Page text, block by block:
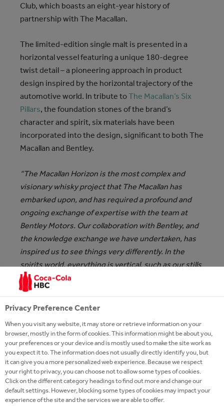
Club, which boasts an eight-year history of
partnership with The Macallan.
The limited-edition single malt is presented in a
horizontal vessel featuring a unique 180-degree
twist detail – a pioneering approach in product
design inspired by the horizontal trajectory of the
automotive world. In tribute toThe Macallan’s Six
Pillars, the foundation stones of the brand’s
character and spirit, six materials have been
incorporated into the design, significant to both The
Macallan and Bentley.
“The Macallan Horizon is the most complex and
visionary whisky project that The Macallan has
embarked upon, and has required a profound and
ongoing exchange of expertise with the team at
Bentley Motors. Our collaboration with Bentley, and
the knowledge exchange we have undertaken, has
inspired us to see things very differently. In the
spirits world, everything is vertical, such as our stills
and our bottles. When we looked at the horizontal
plane that Bentley’s grand tourers occupy, it made
us consider if and how we could adapt this format for
enjoyed,”says Jaume Ferras, Creative Director, The
Macallan, and adds:“The beautiful design we have
created together for The Macallan Horizon, and the
unique materials that have been incorporated, are
testament to the incomparable craftsmanship,
innovation, and creativity for which The Macallan
Privacy Preference Center
When you visit any website, it may store or retrieve information on your
browser, mostly in the form of cookies. This information might be about you,
your preferences or your device and is mostly used to make the site work as
you expect it to. The information does not usually directly identify you, but
it can give you a more personalized web experience. Because we respect
your right to privacy, you can choose not to allow some types of cookies.
Click on the different category headings to find out more and change our
default settings. However, blocking some types of cookies may impact your
experience of the site and the services we are able to offer.